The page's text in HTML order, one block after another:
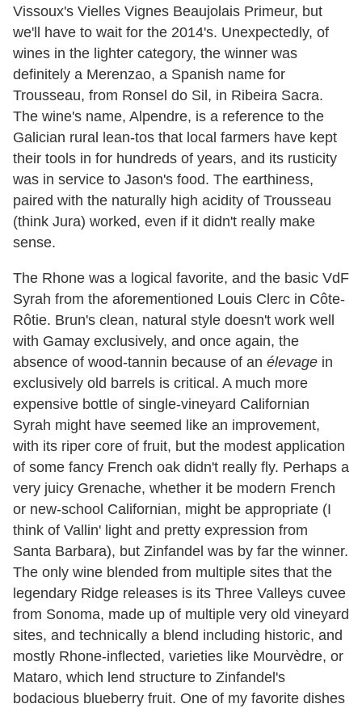
Vissoux's Vielles Vignes Beaujolais Primeur, but
we'll have to wait for the 2014's. Unexpectedly, of
wines in the lighter category, the winner was
definitely a Merenzao, a Spanish name for
Trousseau, from Ronsel do Sil, in Ribeira Sacra.
The wine's name, Alpendre, is a reference to the
Galician rural lean-tos that local farmers have kept
their tools in for hundreds of years, and its rusticity
was in service to Jason's food. The earthiness,
paired with the naturally high acidity of Trousseau
(think Jura) worked, even if it didn't really make
sense.
The Rhone was a logical favorite, and the basic VdF
Syrah from the aforementioned Louis Clerc in Côte-
Rôtie. Brun's clean, natural style doesn't work well
with Gamay exclusively, and once again, the
absence of wood-tannin because of an élevage in
exclusively old barrels is critical. A much more
expensive bottle of single-vineyard Californian
Syrah might have seemed like an improvement,
with its riper core of fruit, but the modest application
of some fancy French oak didn't really fly. Perhaps a
very juicy Grenache, whether it be modern French
or new-school Californian, might be appropriate (I
think of Vallin' light and pretty expression from
Santa Barbara), but Zinfandel was by far the winner.
The only wine blended from multiple sites that the
legendary Ridge releases is its Three Valleys cuvee
from Sonoma, made up of multiple very old vineyard
sites, and technically a blend including historic, and
mostly Rhone-inflected, varieties like Mourvèdre, or
Mataro, which lend structure to Zinfandel's
bodacious blueberry fruit. One of my favorite dishes